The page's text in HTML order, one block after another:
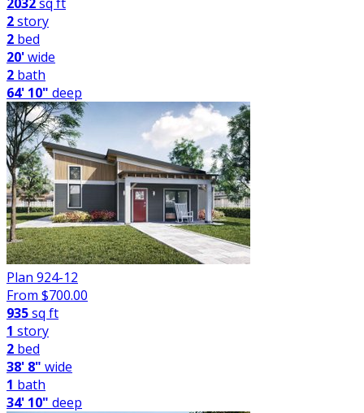
2story
2 bed
20'wide
2 bath
64' 10" deep
Plan 924-12
From $700.00
935sq ft
1 story
2 bed
38' 8" wide
1 bath
34' 10" deep